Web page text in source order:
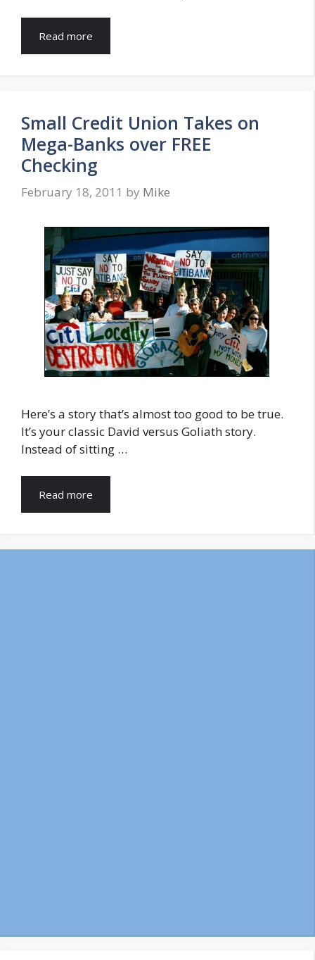
Read more
Small Credit Union Takes on
Mega-Banks over FREE
Checking
February 18, 2011 by Mike
Here’s a story that’s almost too good to be true.
It’s your classic David versus Goliath story.
Instead of sitting …
Read more